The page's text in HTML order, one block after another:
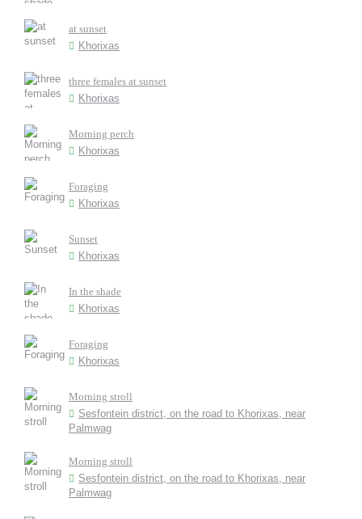
at sunset
Khorixas
three females at sunset
Khorixas
Morning perch
Khorixas
Foraging
Khorixas
Sunset
Khorixas
In the shade
Khorixas
Foraging
Khorixas
Morning stroll
Sesfontein district, on the road to Khorixas, near
Palmwag
Morning stroll
Sesfontein district, on the road to Khorixas, near
Palmwag